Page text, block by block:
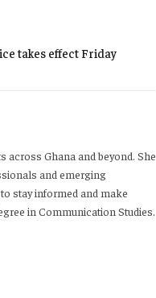
takes effect Friday
Ghana and beyond. She
and emerging
stay informed and make
in Communication Studies.